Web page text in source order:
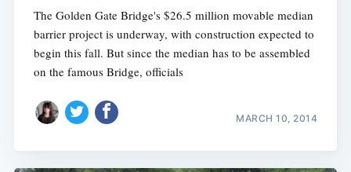
The Golden Gate Bridge's $26.5 million movable median
barrier project is underway, with construction expected to
begin this fall. But since the median has to be assembled
on the famous Bridge, officials
MARCH 10, 2014